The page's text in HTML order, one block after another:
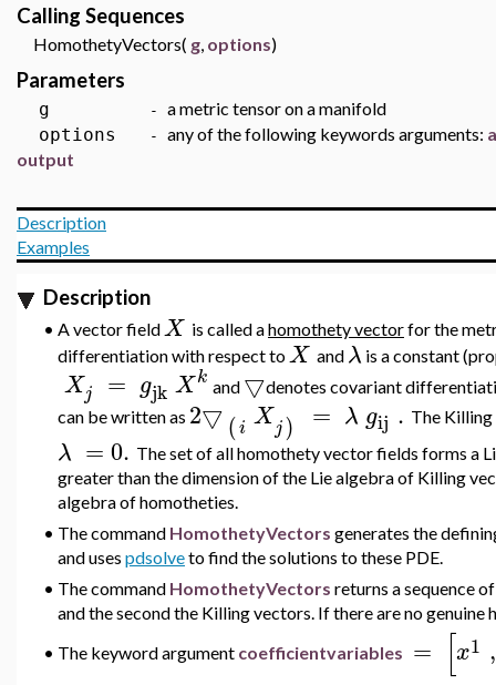
Calling Sequences
HomothetyVectors( g, options)
Parameters
g - a metric tensor on a manifold
options
- any of the following keywords arguments:
output
Description
Examples
Description
• A vector fieldX is called ahomothety vectorfor the
differentiation with respect toX and λ is a constant
Xj = gjk Xk and ▽denotes covariant
can be written as 2▽ (i Xj) = λ gij . The
λ = 0. The set of all homothety vector fields forms a
greater than the dimension of the Lie algebra of Killing
algebra of homotheties.
• The command HomothetyVectors generates the
and uses pdsolveto find the solutions to these PDE.
• The command HomothetyVectors returns a sequence
and the second the Killing vectors. If there are no
• The keyword argument coefficientvariables = [x1 ,